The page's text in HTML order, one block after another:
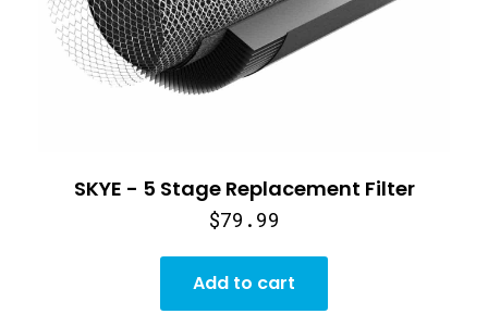
SKYE - 5 Stage Replacement Filter
$79.99
Add to cart